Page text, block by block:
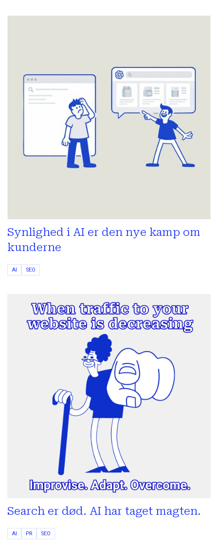
Synlighed i AI er den nye kamp om
kunderne
AI SEO
Search er død. AI har taget magten.
AI PR SEO